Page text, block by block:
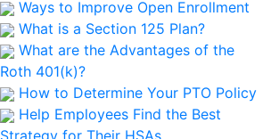
Ways to Improve Open Enrollment
What is a Section 125 Plan?
What are the Advantages of the
Roth 401(k)?
How to Determine Your PTO Policy
Help Employees Find the Best
Strategy for Their HSAs